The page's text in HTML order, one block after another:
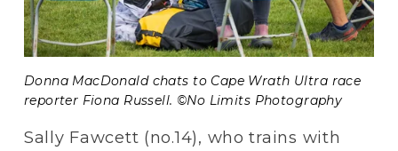
Donna MacDonald chats to Cape Wrath Ultra race
reporter Fiona Russell. ©No Limits Photography